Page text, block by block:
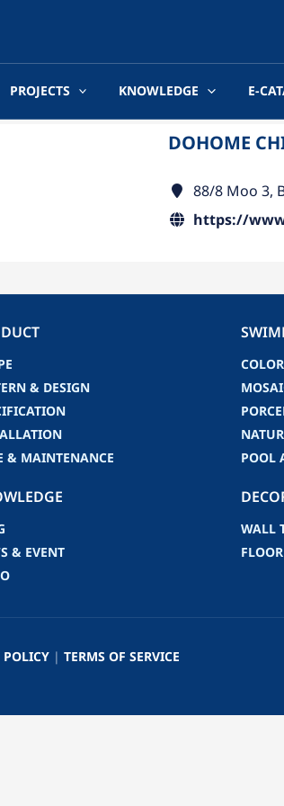
PROJECTS KNOWLEDGE E-
DOHOME
88/8 Moo 3,
https://
& DESIGN
& MAINTENANCE
& EVENT
POOL
WALL
POLICY | TERMS OF SERVICE